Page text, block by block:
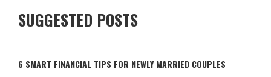
SUGGESTED POSTS
6 SMART FINANCIAL TIPS FOR NEWLY MARRIED COUPLES